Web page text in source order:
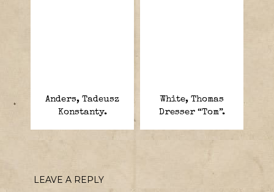
Anders, Tadeusz
Konstanty.
White, Thomas
Dresser “Tom”.
LEAVE A REPLY